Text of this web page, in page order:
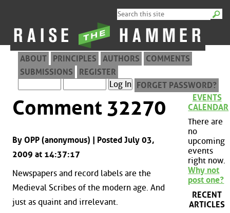
ABOUT PRINCIPLES AUTHORS
COMMENTS
SUBMISSIONS
REGISTER
FORGET PASSWORD?
Comment 32270
By OPP (anonymous) | Posted July 03,
2009 at 14:37:17
Newspapers and record labels are the
Medieval Scribes of the modern age. And
just as quaint and irrelevant.
EVENTS
CALENDAR
There are
no
upcoming
events
right now.
Why not
post one?
RECENT
ARTICLES